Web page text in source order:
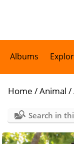
Albums
Home /Animal /
Search in